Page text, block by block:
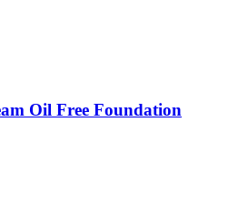
Oil Free Foundation